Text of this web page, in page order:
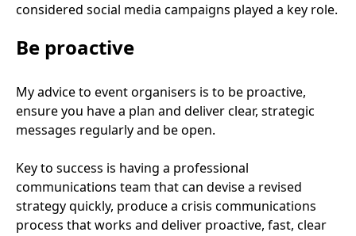
considered social media campaigns played a key role.
Be proactive
My advice to event organisers is to be proactive,
ensure you have a plan and deliver clear, strategic
messages regularly and be open.
Key to success is having a professional
communications team that can devise a revised
strategy quickly, produce a crisis communications
process that works and deliver proactive, fast, clear